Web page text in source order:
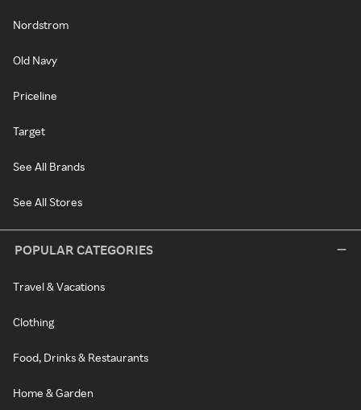
Nordstrom
Old Navy
Priceline
Target
See All Brands
See All Stores
POPULAR CATEGORIES
Travel & Vacations
Clothing
Food, Drinks & Restaurants
Home & Garden